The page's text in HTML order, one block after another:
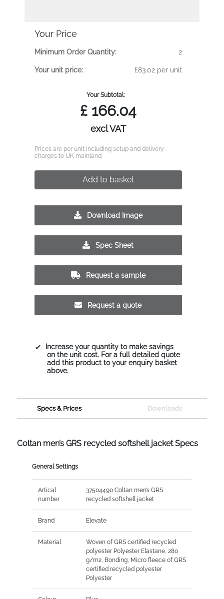
Your Price
Minimum Order Quantity: 2
Your unit price: £83.02 per unit
Your Subtotal:
£ 166.04
excl VAT
Prices are per unit including setup and delivery
charges to UK mainland
Add to basket
Download Image
Spec Sheet
Request a sample
Request a quote
Increase your quantity to make savings
on the unit cost. For a full detailed quote
add this product to your enquiry basket
above.
Specs & Prices Downloads
Coltan men’s GRS recycled softshell jacket Specs
General Settings
Artical
number
37504490 Coltan men’s GRS
recycled softshell jacket
Brand Elevate
Material
Woven of GRS certified recycled
polyester Polyester Elastane, 280
g/m2, Bonding, Micro fleece of GRS
certified recycled polyester
Polyester